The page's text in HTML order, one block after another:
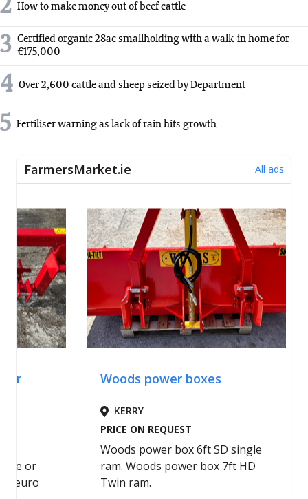
2 How to make money out of beef cattle
3 Certified organic 28ac smallholding with a walk-in home for
€175,000
4 Over 2,600 cattle and sheep seized by Department
5 Fertiliser warning as lack of rain hits growth